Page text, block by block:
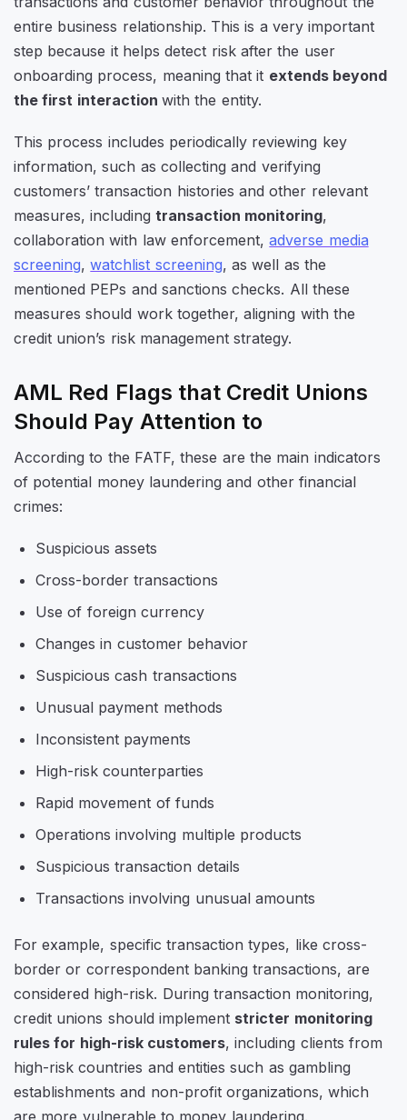
entire business relationship. This is a very important
step because it helps detect risk after the user
onboarding process, meaning that it extends beyond
the first interaction with the entity.
This process includes periodically reviewing key
information, such as collecting and verifying
customers’ transaction histories and other relevant
measures, including transaction monitoring,
collaboration with law enforcement,adverse media
screening,watchlist screening, as well as the
mentioned PEPs and sanctions checks. All these
measures should work together, aligning with the
credit union’s risk management strategy.
AML Red Flags that Credit Unions
Should Pay Attention to
According to the FATF, these are the main indicators
of potential money laundering and other financial
crimes:
Suspicious assets
Cross-border transactions
Use of foreign currency
Changes in customer behavior
Suspicious cash transactions
Unusual payment methods
Inconsistent payments
High-risk counterparties
Rapid movement of funds
Operations involving multiple products
Suspicious transaction details
Transactions involving unusual amounts
For example, specific transaction types, like cross-
border or correspondent banking transactions, are
considered high-risk. During transaction monitoring,
credit unions should implement stricter monitoring
rules for high-risk customers, including clients from
high-risk countries and entities such as gambling
establishments and non-profit organizations, which
are more vulnerable to money laundering.